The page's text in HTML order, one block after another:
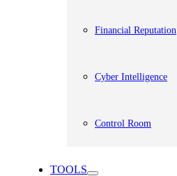
Financial Reputation
Cyber Intelligence
Control Room
TOOLS